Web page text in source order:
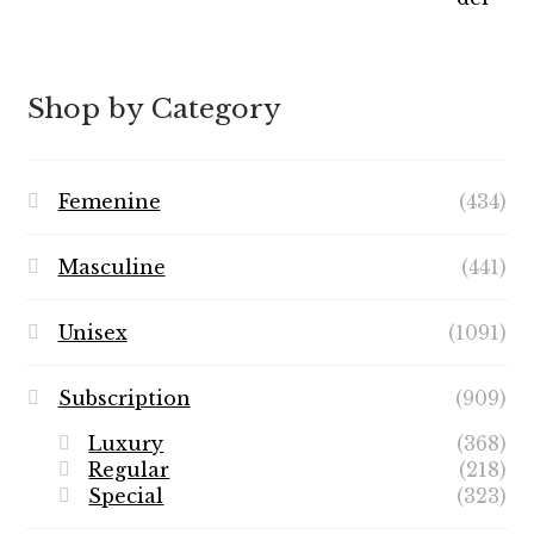
$89.99
Shop by Category
Femenine (434)
Masculine (441)
Unisex (1091)
Subscription
(909)
Luxury
(368)
Regular
(218)
Special
(323)